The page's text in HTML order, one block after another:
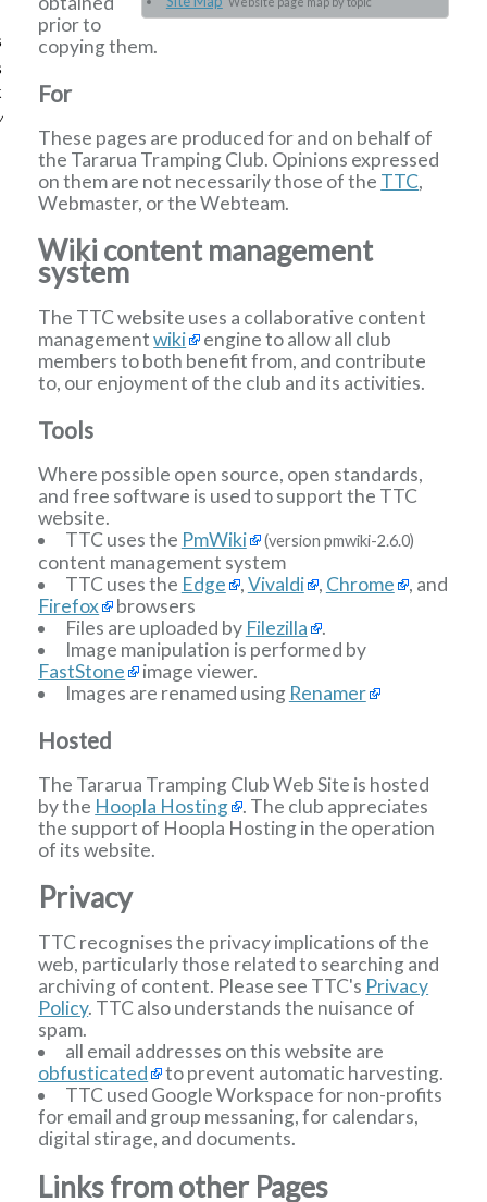
prior to
copying them.
For
These pages are produced for and on behalf of
the Tararua Tramping Club. Opinions expressed
on them are not necessarily those of the TTC,
Webmaster, or the Webteam.
Wiki content management
system
The TTC website uses a collaborative content
managementwiki
engine to allow all club
members to both benefit from, and contribute
to, our enjoyment of the club and its activities.
Tools
Where possible open source, open standards,
and free software is used to support the TTC
website.
TTC uses the PmWiki (version pmwiki-2.6.0)
content management system
TTC uses the Edge ,Vivaldi , Chrome
, and
Firefox
browsers
Files are uploaded by Filezilla
.
Image manipulation is performed by
FastStone
image viewer.
Images are renamed using Renamer
Hosted
The Tararua Tramping Club Web Site is hosted
by the Hoopla Hosting
. The club appreciates
the support of Hoopla Hosting in the operation
of its website.
Privacy
TTC recognises the privacy implications of the
web, particularly those related to searching and
archiving of content. Please see TTC's Privacy
Policy. TTC also understands the nuisance of
spam.
all email addresses on this website are
obfusticated
to prevent automatic harvesting.
TTC used Google Workspace for non-profits
for email and group messaning, for calendars,
digital stirage, and documents.
Links from other Pages